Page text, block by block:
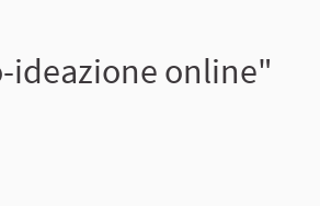
ideazione online"